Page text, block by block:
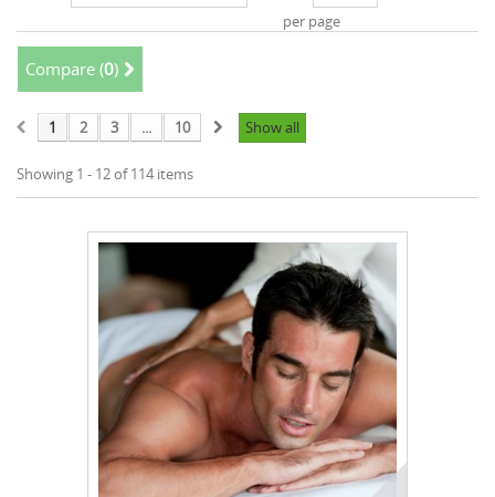
per page
Compare (0)
Show all
1 2 3 ... 10
Showing 1 - 12 of 114 items